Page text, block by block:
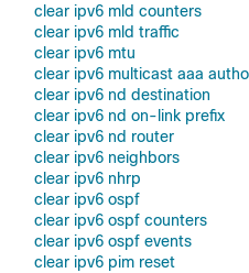
clear ipv6 mld counters
clear ipv6 mld traffic
clear ipv6 mtu
clear ipv6 multicast aaa
clear ipv6 nd destination
clear ipv6 nd on-link prefix
clear ipv6 nd router
clear ipv6 neighbors
clear ipv6 nhrp
clear ipv6 ospf
clear ipv6 ospf counters
clear ipv6 ospf events
clear ipv6 pim reset